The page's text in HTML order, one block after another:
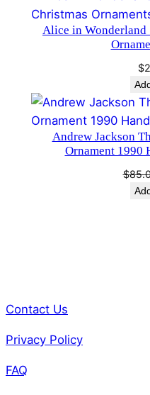
Alice in Wonderland
$
Andrew Jackson
Ornament 1990
$
Contact Us
Privacy Policy
FAQ